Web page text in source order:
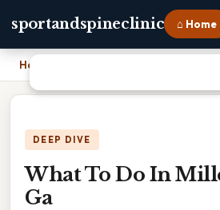
sportandspineclinic ⌂ Home
Home
DEEP DIVE
What To Do In
Ga